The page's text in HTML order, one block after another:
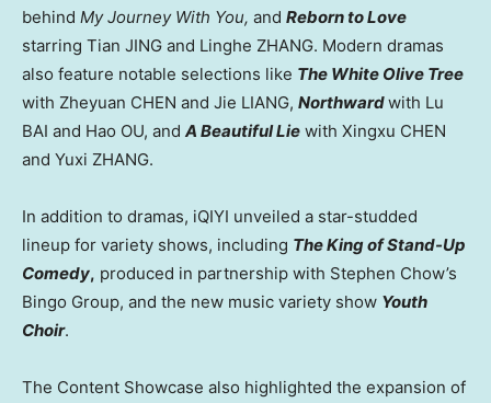
behind My Journey With You, and Reborn to Love
starring Tian JING and Linghe ZHANG. Modern dramas
also feature notable selections like The White Olive Tree
with Zheyuan CHEN and Jie LIANG, Northwardwith Lu
BAI and Hao OU, and A Beautiful Lie with Xingxu CHEN
and Yuxi ZHANG.
In addition to dramas, iQIYI unveiled a star-studded
lineup for variety shows, including The King of Stand-Up
Comedy, produced in partnership with Stephen Chow’s
Bingo Group, and the new music variety show Youth
Choir.
The Content Showcase also highlighted the expansion of